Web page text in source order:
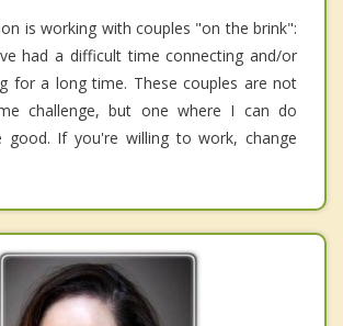
is working with couples "on the brink":
had a difficult time connecting and/or
for a long time. These couples are not
challenge, but one where I can do
good. If you're willing to work, change